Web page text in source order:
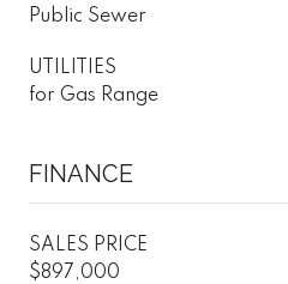
Public Sewer
UTILITIES
for Gas Range
FINANCE
SALES PRICE
$897,000